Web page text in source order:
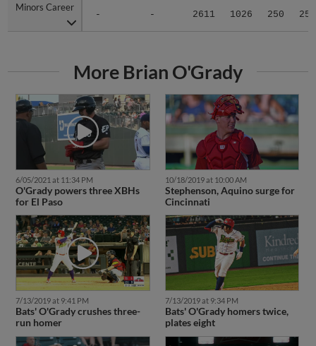
Minors Career
- - 2611 1026 250 25
Minors Career
More Brian O'Grady
6/05/2021 at 11:34 PM
O'Grady powers three XBHs
for El Paso
10/18/2019 at 10:00 AM
Stephenson, Aquino surge for
Cincinnati
7/13/2019 at 9:41 PM
Bats' O'Grady crushes three-
run homer
7/13/2019 at 9:34 PM
Bats' O'Grady homers twice,
plates eight